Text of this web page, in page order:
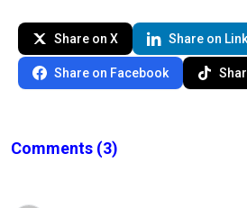
Share on X Share on
Share on Facebook
Comments (3)